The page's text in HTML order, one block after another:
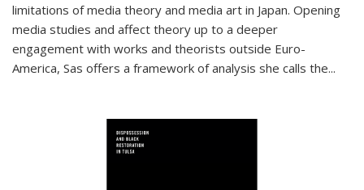
limitations of media theory and media art in Japan. Opening
media studies and affect theory up to a deeper
engagement with works and theorists outside Euro-
America, Sas offers a framework of analysis she calls the...